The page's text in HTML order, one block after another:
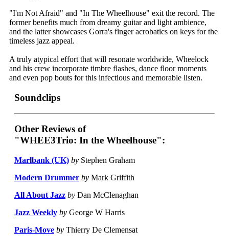
"I'm Not Afraid" and "In The Wheelhouse" exit the record. The
former benefits much from dreamy guitar and light ambience,
and the latter showcases Gorra's finger acrobatics on keys for the
timeless jazz appeal.
A truly atypical effort that will resonate worldwide, Wheelock
and his crew incorporate timbre flashes, dance floor moments
and even pop bouts for this infectious and memorable listen.
Soundclips
Other Reviews of
"WHEE3Trio: In the Wheelhouse":
Marlbank (UK) by Stephen Graham
Modern Drummer by Mark Griffith
All About Jazz by Dan McClenaghan
Jazz Weekly by George W Harris
Paris-Move by Thierry De Clemensat